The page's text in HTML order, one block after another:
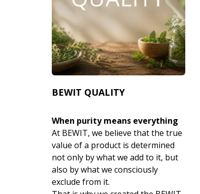
BEWIT QUALITY
When purity means everything
At BEWIT, we believe that the true
value of a product is determined
not only by what we add to it, but
also by what we consciously
exclude from it.